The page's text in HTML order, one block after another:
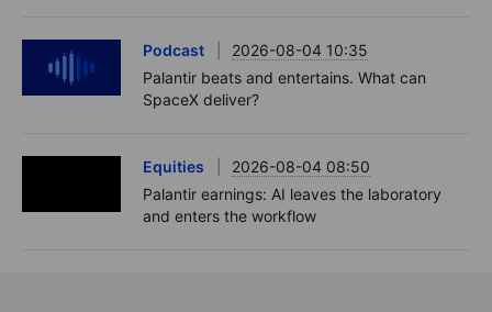
Podcast
2026-08-04 10:35
Palantir beats and entertains. What can
SpaceX deliver?
Equities
2026-08-04 08:50
Palantir earnings: AI leaves the laboratory
and enters the workflow